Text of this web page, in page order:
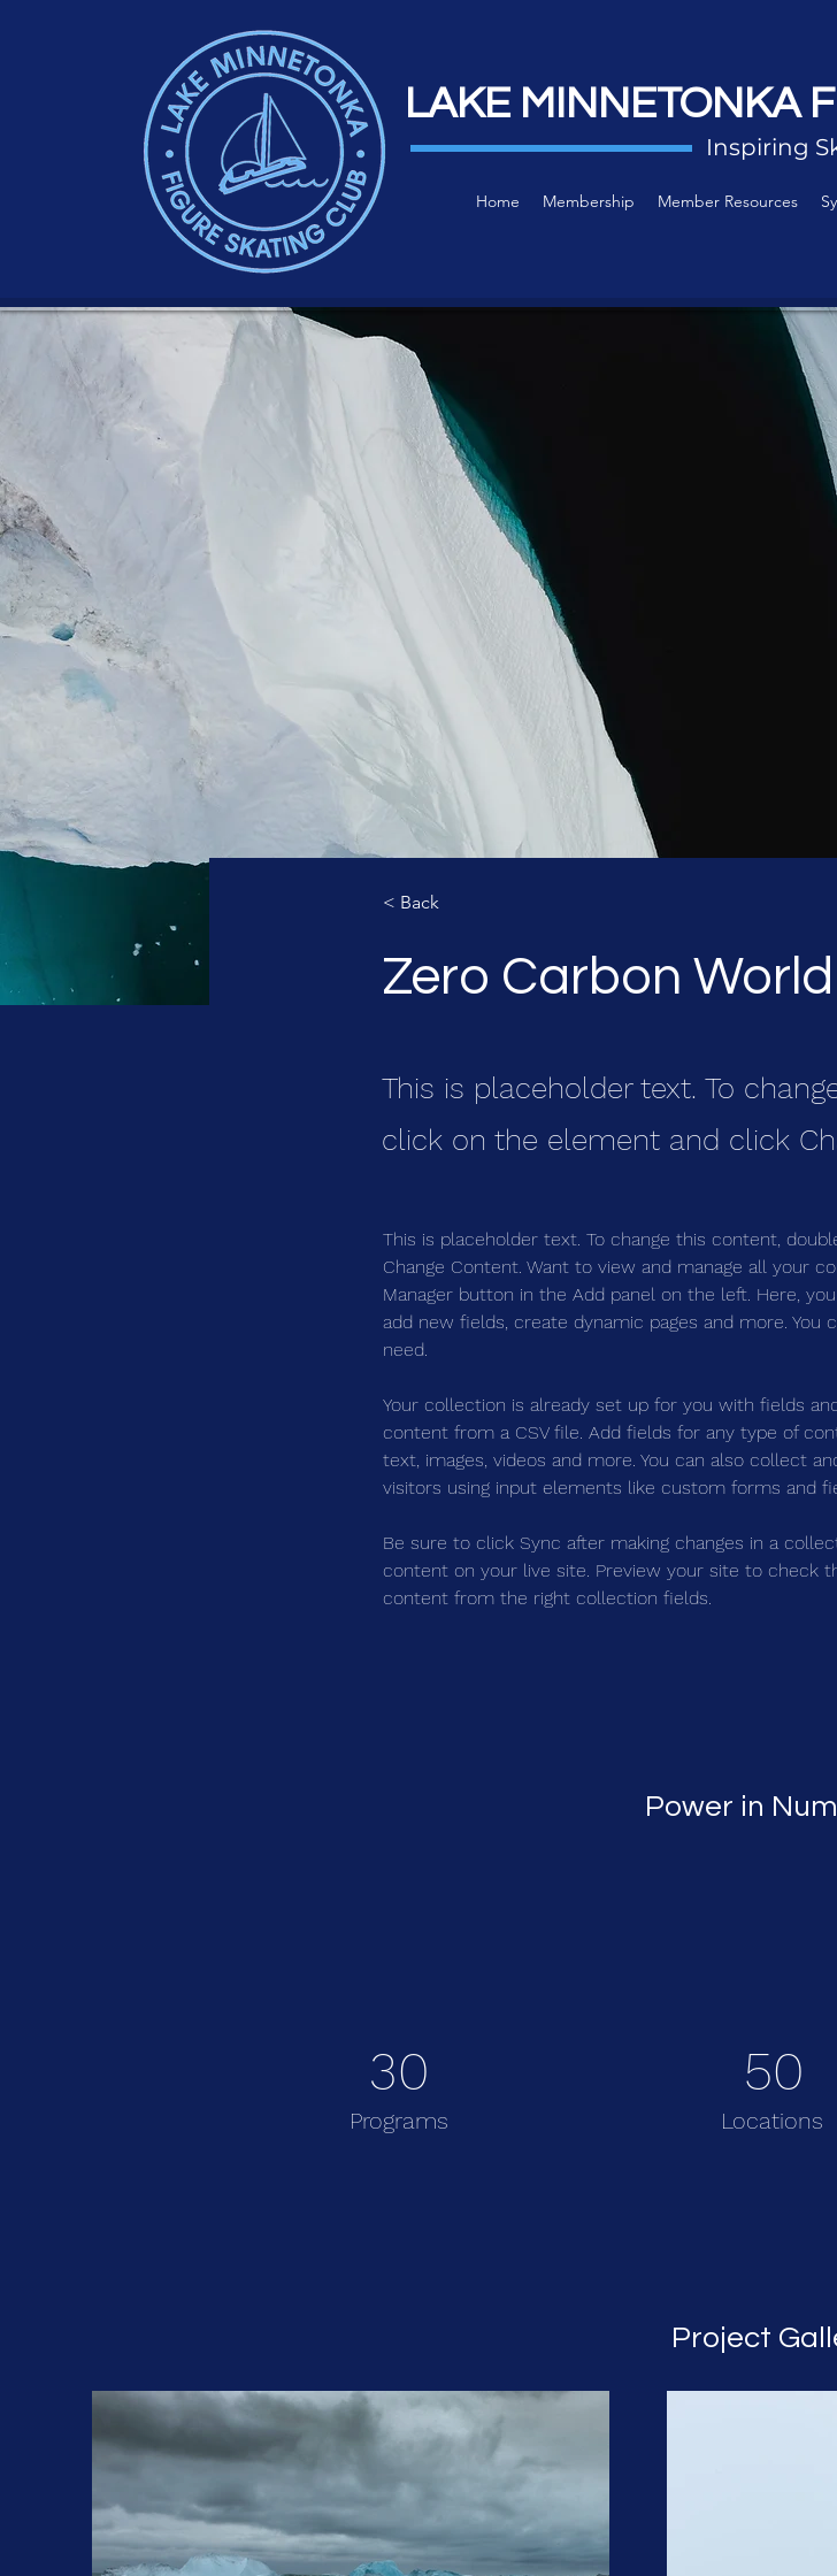
LAKE MINNETONKA
Inspiring
Home Membership Member Resources
< Back
Zero Carbon World
This is placeholder text. To
click on the element and click
This is placeholder text. To change this content,
Change Content. Want to view and manage all your
Manager button in the Add panel on the left. Here,
add new fields, create dynamic pages and more. You
need.
Your collection is already set up for you with fields
content from a CSV file. Add fields for any type of
text, images, videos and more. You can also collect
visitors using input elements like custom forms and
Be sure to click Sync after making changes in a
content on your live site. Preview your site to check
content from the right collection fields.
Power in
30
Programs
50
Locations
Project